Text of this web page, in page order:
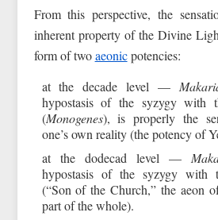
From this perspective, the
inherent property of the Divine
form of twoaeonicpotencies:
at the decade level —
hypostasis of the syzygy with
(Monogenes), is properly the
one’s own reality (the potency of
at the dodecad level —
hypostasis of the syzygy with
(“Son of the Church,” the aeon
part of the whole).